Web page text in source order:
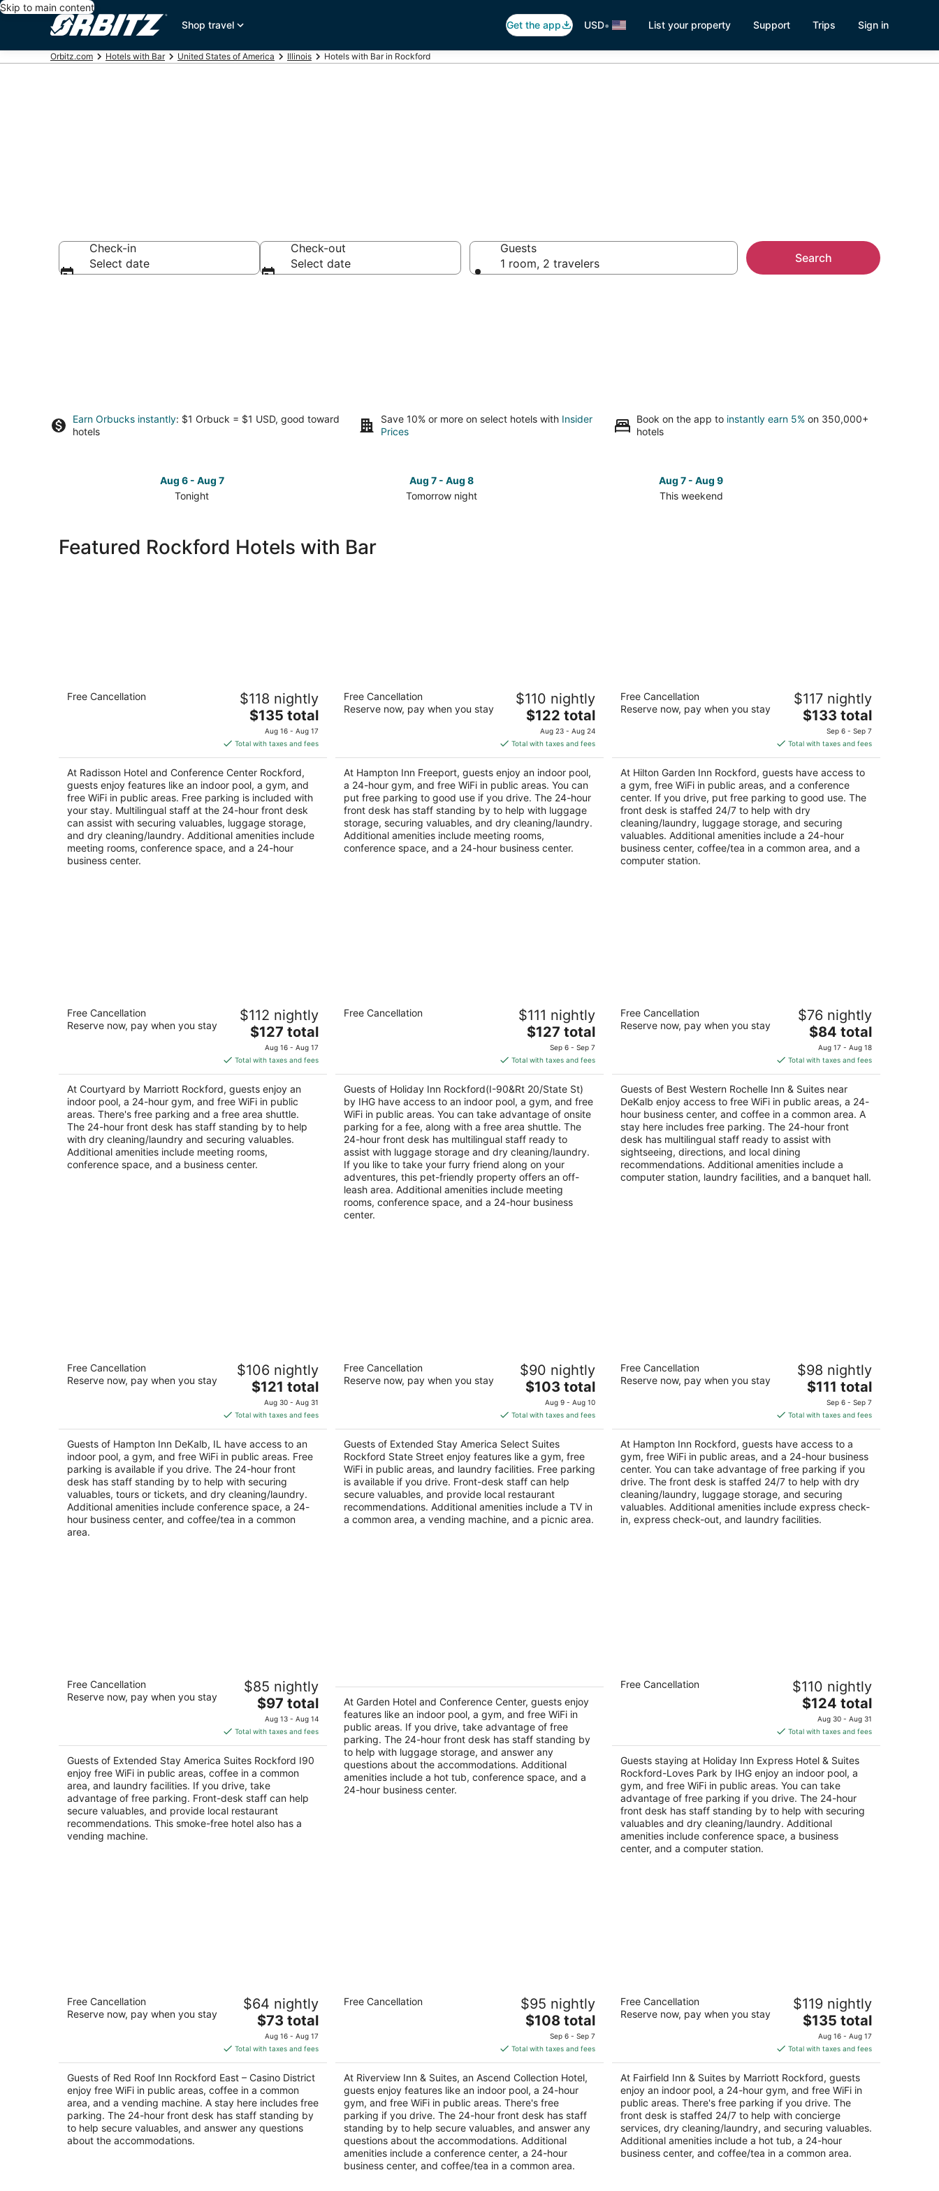
Skip to main content
Shop travel
Get the app USD• List your property Support Trips Sign in
Orbitz.com Hotels with Bar United States of America Illinois Hotels with Bar in Rockford
Check-in
Select date
Check-out
Select date
Guests
1 room, 2 travelers
Search
Earn Orbucks instantly: $1 Orbuck = $1 USD, good toward
hotels
Save 10% or more on select hotels with Insider
Prices
Book on the app to instantly earn 5% on 350,000+
hotels
Aug 6 - Aug 7
Tonight
Rockford
Aug 7 - Aug 8
Tomorrow night
Rockford
Aug 7 - Aug 9
This weekend
Featured Rockford Hotels with Bar
Radisson Hotel and Conference Center
Rockford
5
200 South Bell School Road Rockford IL
Free Cancellation $118 nightly
The
price
is
$135
total
per
night
$135 total
Aug 16 - Aug 17
Total with taxes and fees
At Radisson Hotel and Conference Center Rockford,
guests enjoy features like an indoor pool, a gym, and
free WiFi in public areas. Free parking is included with
your stay. Multilingual staff at the 24-hour front desk
can assist with securing valuables, luggage storage,
and dry cleaning/laundry. Additional amenities include
meeting rooms, conference space, and a 24-hour
business center.
2.5
out
109 S Galena Ave Freeport IL
Free Cancellation
Reserve now, pay when you stay
$110 nightly
The
price
is
$122
total
per
night
$122 total
Aug 23 - Aug 24
Total with taxes and fees
At Hampton Inn Freeport, guests enjoy an indoor pool,
a 24-hour gym, and free WiFi in public areas. You can
put free parking to good use if you drive. The 24-hour
front desk has staff standing by to help with luggage
storage, securing valuables, and dry cleaning/laundry.
Additional amenities include meeting rooms,
conference space, and a 24-hour business center.
out
7675 Walton St Rockford IL
Free Cancellation
Reserve now, pay when you stay
$117 nightly
The
price
is
$133
total
per
night
$133 total
Sep 6 - Sep 7
Total with taxes and fees
At Hilton Garden Inn Rockford, guests have access to
a gym, free WiFi in public areas, and a conference
center. If you drive, put free parking to good use. The
front desk is staffed 24/7 to help with dry
cleaning/laundry, luggage storage, and securing
valuables. Additional amenities include a 24-hour
business center, coffee/tea in a common area, and a
computer station.
Courtyard by Marriott Rockford
out
7676 E State St Rockford IL
Free Cancellation
Reserve now, pay when you stay
$112 nightly
The
price
is
$127
total
per
night
$127 total
Aug 16 - Aug 17
Total with taxes and fees
At Courtyard by Marriott Rockford, guests enjoy an
indoor pool, a 24-hour gym, and free WiFi in public
areas. There's free parking and a free area shuttle.
The 24-hour front desk has staff standing by to help
with dry cleaning/laundry and securing valuables.
Additional amenities include meeting rooms,
conference space, and a business center.
Holiday Inn Rockford(I-90&Rt 20/State
St) by IHG
5
Free Cancellation $111 nightly
The
price
is
$127
total
per
night
$127 total
Sep 6 - Sep 7
Total with taxes and fees
Guests of Holiday Inn Rockford(I-90&Rt 20/State St)
by IHG have access to an indoor pool, a gym, and free
WiFi in public areas. You can take advantage of onsite
parking for a fee, along with a free area shuttle. The
24-hour front desk has multilingual staff ready to
assist with luggage storage and dry cleaning/laundry.
If you like to take your furry friend along on your
adventures, this pet-friendly property offers an off-
leash area. Additional amenities include meeting
rooms, conference space, and a 24-hour business
center.
Best Western Rochelle Inn & Suites near
DeKalb
2.5
5
1133 N. 7th St., Hwy 251 and Rt, 38 Rochelle IL
Free Cancellation
Reserve now, pay when you stay
$76 nightly
The
price
is
$84
total
per
night
$84 total
Aug 17 - Aug 18
Total with taxes and fees
Guests of Best Western Rochelle Inn & Suites near
DeKalb enjoy access to free WiFi in public areas, a 24-
hour business center, and coffee in a common area. A
stay here includes free parking. The 24-hour front
desk has multilingual staff ready to assist with
sightseeing, directions, and local dining
recommendations. Additional amenities include a
computer station, laundry facilities, and a banquet hall.
out
663 S. Annie Glidden Road DeKalb IL
Free Cancellation
Reserve now, pay when you stay
$106 nightly
The
price
is
$121
total
per
night
$121 total
Aug 30 - Aug 31
Total with taxes and fees
Guests of Hampton Inn DeKalb, IL have access to an
indoor pool, a gym, and free WiFi in public areas. Free
parking is available if you drive. The 24-hour front
desk has staff standing by to help with securing
valuables, tours or tickets, and dry cleaning/laundry.
Additional amenities include conference space, a 24-
hour business center, and coffee/tea in a common
area.
Extended Stay America Select Suites
Rockford State Street
2.5
5
Free Cancellation
Reserve now, pay when you stay
$90 nightly
The
price
is
$103
total
per
night
$103 total
Aug 9 - Aug 10
Total with taxes and fees
Guests of Extended Stay America Select Suites
Rockford State Street enjoy features like a gym, free
WiFi in public areas, and laundry facilities. Free parking
is available if you drive. Front-desk staff can help
secure valuables, and provide local restaurant
recommendations. Additional amenities include a TV in
a common area, a vending machine, and a picnic area.
out
615 Clark Drive Rockford IL
Free Cancellation
Reserve now, pay when you stay
$98 nightly
The
price
is
$111
total
per
night
$111 total
Sep 6 - Sep 7
Total with taxes and fees
At Hampton Inn Rockford, guests have access to a
gym, free WiFi in public areas, and a 24-hour business
center. You can take advantage of free parking if you
drive. The front desk is staffed 24/7 to help with dry
cleaning/laundry, luggage storage, and securing
valuables. Additional amenities include express check-
in, express check-out, and laundry facilities.
Extended Stay America Suites Rockford
I90
2.5
5
Free Cancellation
Reserve now, pay when you stay
$85 nightly
The
price
is
$97
total
per
night
$97 total
Aug 13 - Aug 14
Total with taxes and fees
Guests of Extended Stay America Suites Rockford I90
enjoy free WiFi in public areas, coffee in a common
area, and laundry facilities. If you drive, take
advantage of free parking. Front-desk staff can help
secure valuables, and provide local restaurant
recommendations. This smoke-free hotel also has a
vending machine.
3
out
of
200 Dearborn Avenue South Beloit IL
At Garden Hotel and Conference Center, guests enjoy
features like an indoor pool, a gym, and free WiFi in
public areas. If you drive, take advantage of free
parking. The 24-hour front desk has staff standing by
to help with luggage storage, and answer any
questions about the accommodations. Additional
amenities include a hot tub, conference space, and a
24-hour business center.
Holiday Inn Express Hotel & Suites
Rockford-Loves Park by IHG
5
Free Cancellation $110 nightly
The
price
is
$124
total
per
night
$124 total
Aug 30 - Aug 31
Total with taxes and fees
Guests staying at Holiday Inn Express Hotel & Suites
Rockford-Loves Park by IHG enjoy an indoor pool, a
gym, and free WiFi in public areas. You can take
advantage of free parking if you drive. The 24-hour
front desk has staff standing by to help with securing
valuables and dry cleaning/laundry. Additional
amenities include conference space, a business
center, and a computer station.
Red Roof Inn Rockford East – Casino
District
5
Free Cancellation
Reserve now, pay when you stay
$64 nightly
The
price
is
$73
total
per
night
$73 total
Aug 16 - Aug 17
Total with taxes and fees
Guests of Red Roof Inn Rockford East – Casino District
enjoy free WiFi in public areas, coffee in a common
area, and a vending machine. A stay here includes free
parking. The 24-hour front desk has staff standing by
to help secure valuables, and answer any questions
about the accommodations.
Riverview Inn & Suites, an Ascend
Collection Hotel
5
Free Cancellation $95 nightly
The
price
is
$108
total
per
night
$108 total
Sep 6 - Sep 7
Total with taxes and fees
At Riverview Inn & Suites, an Ascend Collection Hotel,
guests enjoy features like an indoor pool, a 24-hour
gym, and free WiFi in public areas. There's free
parking if you drive. The 24-hour front desk has staff
standing by to help secure valuables, and answer any
questions about the accommodations. Additional
amenities include a conference center, a 24-hour
business center, and coffee/tea in a common area.
Fairfield Inn & Suites by Marriott
Rockford
5
Free Cancellation
Reserve now, pay when you stay
$119 nightly
The
price
is
$135
total
per
night
$135 total
Aug 16 - Aug 17
Total with taxes and fees
At Fairfield Inn & Suites by Marriott Rockford, guests
enjoy an indoor pool, a 24-hour gym, and free WiFi in
public areas. There's free parking if you drive. The
front desk is staffed 24/7 to help with concierge
services, dry cleaning/laundry, and securing valuables.
Additional amenities include a hot tub, a 24-hour
business center, and coffee/tea in a common area.